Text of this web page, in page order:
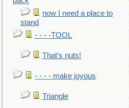
now I need a place to
stand
- - - -TOOL
That’s nuts!
- - - - make joyous
Triangle